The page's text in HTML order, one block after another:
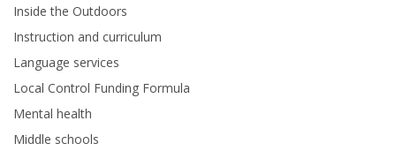
Inside the Outdoors
Instruction and curriculum
Language services
Local Control Funding Formula
Mental health
Middle schools